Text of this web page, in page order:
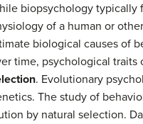
biopsychology typically
of a human or
biological causes of
time, psychological traits
. Evolutionary
The study of
by natural selection.